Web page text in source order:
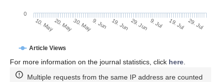
Article Views
10. May20. May30. May9. Jun 19. Jun 29. Jun 9. Jul 19. Jul 29. Jul
0
For more information on the journal statistics, click here.
Multiple requests from the same IP address are counted